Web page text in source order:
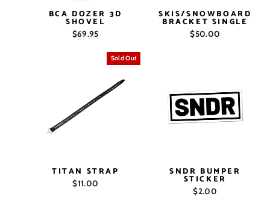
BCA DOZER 3D
SHOVEL
$69.95
SKIS/SNOWBOARD
BRACKET SINGLE
$50.00
Sold Out
TITAN STRAP
$11.00
SNDR BUMPER
STICKER
$2.00